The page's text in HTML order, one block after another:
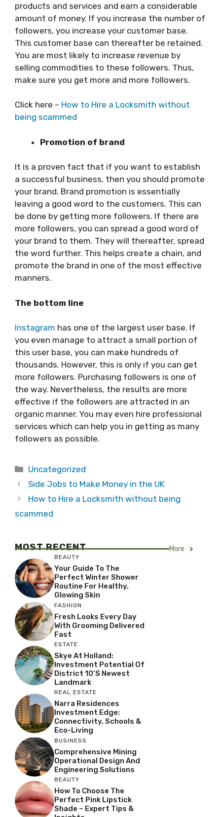
products and services and earn a considerable
amount of money. If you increase the number of
followers, you increase your customer base.
This customer base can thereafter be retained.
You are most likely to increase revenue by
selling commodities to these followers. Thus,
make sure you get more and more followers.
Click here – How to Hire a Locksmith without
being scammed
Promotion of brand
It is a proven fact that if you want to establish
a successful business, then you should promote
your brand. Brand promotion is essentially
leaving a good word to the customers. This can
be done by getting more followers. If there are
more followers, you can spread a good word of
your brand to them. They will thereafter, spread
the word further. This helps create a chain, and
promote the brand in one of the most effective
manners.
The bottom line
Instagram has one of the largest user base. If
you even manage to attract a small portion of
this user base, you can make hundreds of
thousands. However, this is only if you can get
more followers. Purchasing followers is one of
the way. Nevertheless, the results are more
effective if the followers are attracted in an
organic manner. You may even hire professional
services which can help you in getting as many
followers as possible.
Categories
Uncategorized
Side Jobs to Make Money in the UK
How to Hire a Locksmith without being
scammed
MOST RECENT More
BEAUTY
Your Guide To The
Perfect Winter Shower
Routine For Healthy,
Glowing Skin
FASHION
Fresh Looks Every Day
With Grooming Delivered
Fast
ESTATE
Skye At Holland:
Investment Potential Of
District 10’s Newest
Landmark
REAL ESTATE
Narra Residences
Investment Edge:
Connectivity, Schools &
Eco-Living
BUSINESS
Comprehensive Mining
Operational Design And
Engineering Solutions
BEAUTY
How To Choose The
Perfect Pink Lipstick
Shade – Expert Tips &